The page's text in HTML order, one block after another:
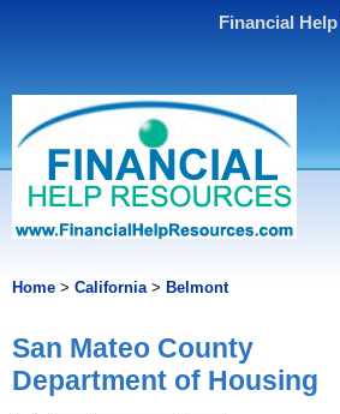
Financial
Home > California> Belmont
San Mateo County
Department of Housing